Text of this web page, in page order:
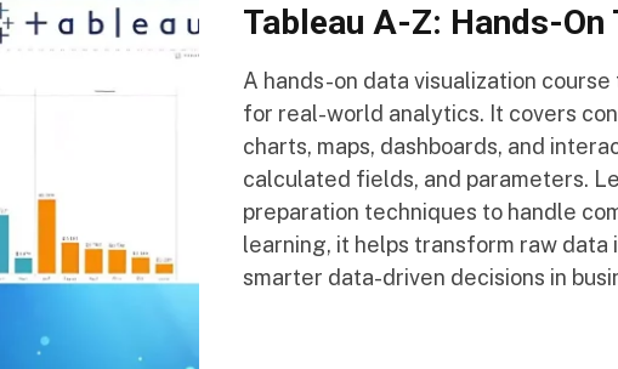
Tableau A-Z: Hands-
A hands-on data visualization
for real-world analytics. It covers
charts, maps, dashboards, and
calculated fields, and parameters.
preparation techniques to handle
learning, it helps transform raw
smarter data-driven decisions in